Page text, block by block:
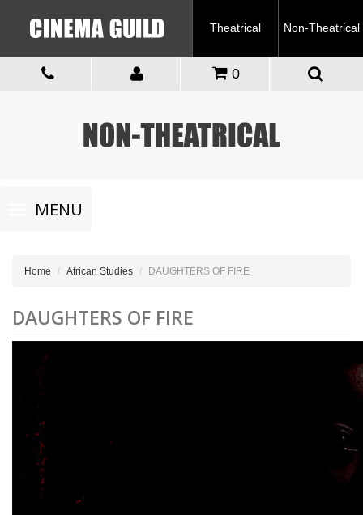
Theatrical Non-Theatrical
0
Toggle
navigationMENU
Home African Studies DAUGHTERS OF FIRE
DAUGHTERS OF FIRE